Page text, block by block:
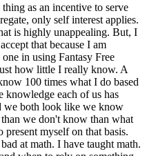
as an incentive to serve
only self interest applies.
is highly unappealing. But, I
that because I am
in using Fantasy Free
how little I really know. A
100 times what I do based
knowledge each of us has
we both look like we know
we don't know than what
myself on that basis.
at math. I have taught math.